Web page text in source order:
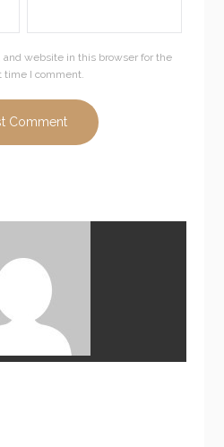
and website in this browser for the
time I comment.